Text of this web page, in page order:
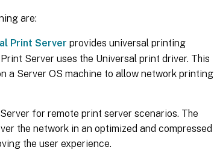
are:
Print Server provides universal printing
Server uses the Universal print driver. This
a Server OS machine to allow network printing
for remote print server scenarios. The
the network in an optimized and compressed
the user experience.